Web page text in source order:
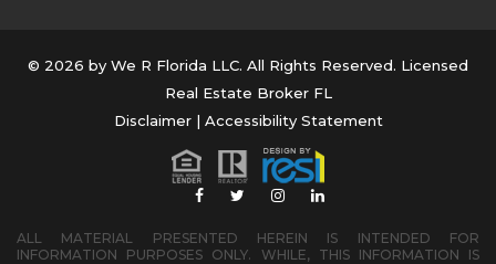
© 2026 by We R Florida LLC. All Rights Reserved. Licensed
Real Estate Broker FL
Disclaimer| Accessibility Statement
ALL MATERIAL PRESENTED HEREIN IS INTENDED FOR
INFORMATION PURPOSES ONLY. WHILE, THIS INFORMATION IS